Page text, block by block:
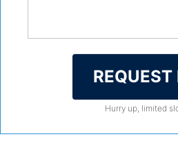
REQUEST
Hurry up, limited